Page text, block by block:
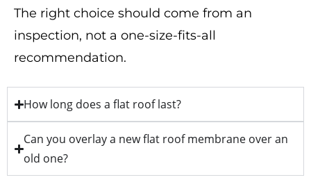
The right choice should come from an
inspection, not a one-size-fits-all
recommendation.
How long does a flat roof last?
Can you overlay a new flat roof membrane over an
old one?